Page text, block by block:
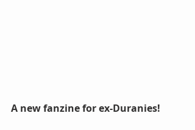
A new fanzine for ex-Duranies!